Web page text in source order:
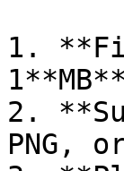
1.
2.
PNG,